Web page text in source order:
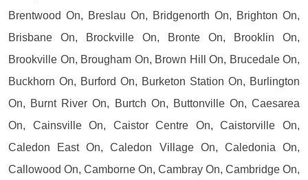
Brentwood On, Breslau On, Bridgenorth On, Brighton On,
Brisbane On, Brockville On, Bronte On, Brooklin On,
Brookville On, Brougham On, Brown Hill On, Brucedale On,
Buckhorn On, Burford On, Burketon Station On, Burlington
On, Burnt River On, Burtch On, Buttonville On, Caesarea
On, Cainsville On, Caistor Centre On, Caistorville On,
Caledon East On, Caledon Village On, Caledonia On,
Callowood On, Camborne On, Cambray On, Cambridge On,